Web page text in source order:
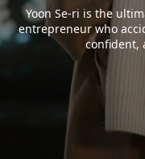
Yoon Se-ri is the
entrepreneur who
confident,